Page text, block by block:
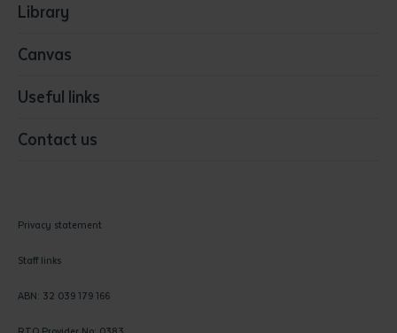
Library
Canvas
Useful links
Contact us
Privacy statement
Staff links
ABN: 32 039 179 166